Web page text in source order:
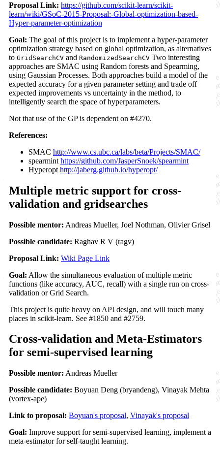
Proposal Link: https://github.com/scikit-learn/scikit-
learn/wiki/GSoC-2015-Proposal:-Global-optimization-based-
Hyper-parameter-optimization
Goal: The goal of this project is to implement a hyper-parameter
optimization strategy based on global optimization, as alternatives
to GridSearchCV and RandomizedSearchCV Two interesting
approaches are SMAC using Random forests and Spearming,
using Gaussian Processes. Both approaches build a model of the
expected accuracy for a given parameter setting and trade off
expected improvements vs uncertainty in the method, to
intelligently search the space of hyperparameters.
Not that use of the GP is dependent on #4270.
References:
SMAC http://www.cs.ubc.ca/labs/beta/Projects/SMAC/
spearmint https://github.com/JasperSnoek/spearmint
Hyperopt http://jaberg.github.io/hyperopt/
Multiple metric support for cross-
validation and gridsearches
Possible mentor: Andreas Mueller, Joel Nothman, Olivier Grisel
Possible candidate: Raghav R V (ragv)
Proposal Link: Wiki Page Link
Goal: Allow the simultaneous evaluation of multiple metric
functions (like accuracy, AUC, recall) with a single run on cross-
validation or Grid Search.
This project is quite heavy on API design, and will touch many
places in scikit-learn. See #1850 and #2759.
Cross-validation and Meta-Estimators
for semi-supervised learning
Possible mentor: Andreas Mueller
Possible candidate: Boyuan Deng (bryandeng), Vinayak Mehta
(vortex-ape)
Link to proposal: Boyuan's proposal, Vinayak's proposal
Goal: Improve support for semi-supervised learning, implement a
meta-estimator for self-taught learning.